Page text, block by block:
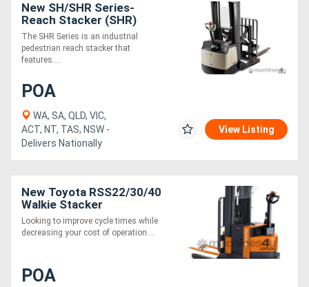
New SH/SHR Series-
Reach Stacker (SHR)
The SHR Series is an industrial
pedestrian reach stacker that
features....
POA
WA, SA, QLD, VIC,
ACT, NT, TAS, NSW -
Delivers Nationally
View Listing
New Toyota RSS22/30/40
Walkie Stacker
Looking to improve cycle times while
decreasing your cost of operation....
POA